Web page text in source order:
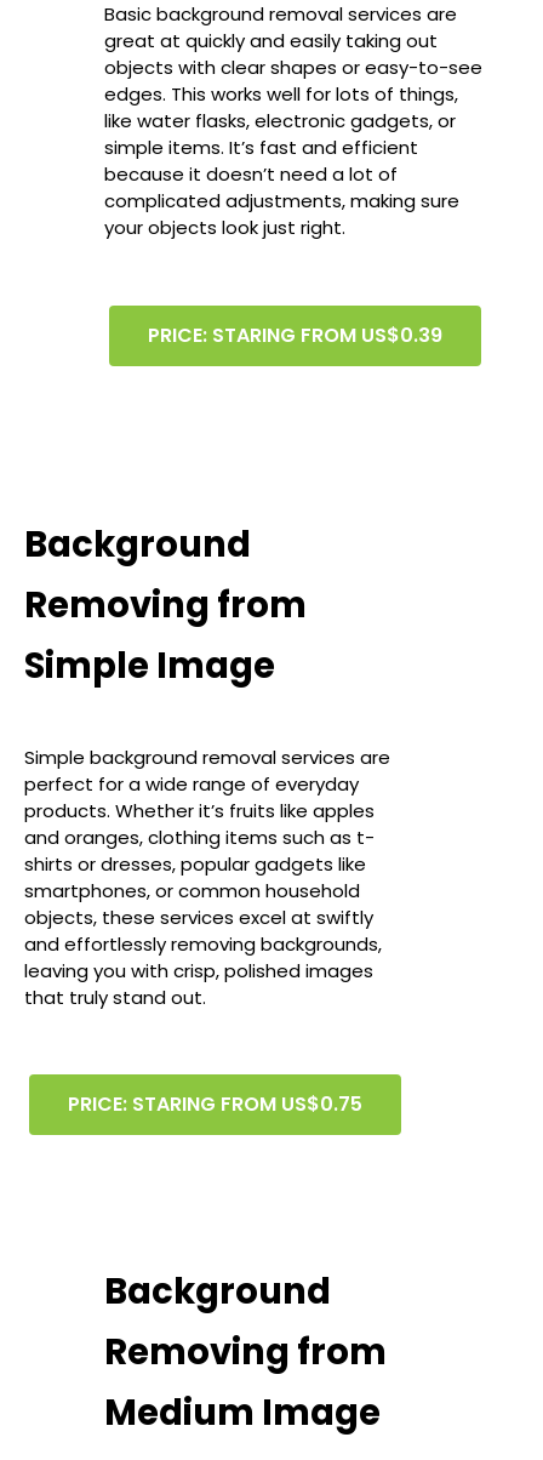
Basic background removal services are
great at quickly and easily taking out
objects with clear shapes or easy-to-see
edges. This works well for lots of things,
like water flasks, electronic gadgets, or
simple items. It’s fast and efficient
because it doesn’t need a lot of
complicated adjustments, making sure
your objects look just right.
PRICE: STARING FROM US$0.39
Background
Removing from
Simple Image
Simple background removal services are
perfect for a wide range of everyday
products. Whether it’s fruits like apples
and oranges, clothing items such as t-
shirts or dresses, popular gadgets like
smartphones, or common household
objects, these services excel at swiftly
and effortlessly removing backgrounds,
leaving you with crisp, polished images
that truly stand out.
PRICE: STARING FROM US$0.75
Background
Removing from
Medium Image